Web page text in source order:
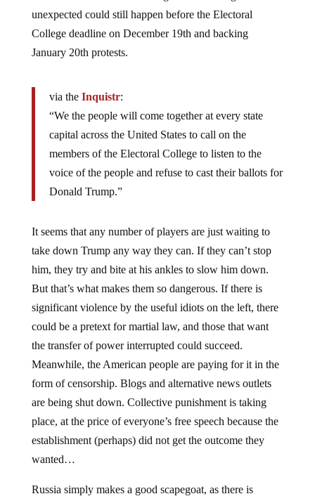
unexpected could still happen before the Electoral
College deadline on December 19th and backing
January 20th protests.
via the Inquistr:
“We the people will come together at every state
capital across the United States to call on the
members of the Electoral College to listen to the
voice of the people and refuse to cast their ballots for
Donald Trump.”
It seems that any number of players are just waiting to
take down Trump any way they can. If they can’t stop
him, they try and bite at his ankles to slow him down.
But that’s what makes them so dangerous. If there is
significant violence by the useful idiots on the left, there
could be a pretext for martial law, and those that want
the transfer of power interrupted could succeed.
Meanwhile, the American people are paying for it in the
form of censorship. Blogs and alternative news outlets
are being shut down. Collective punishment is taking
place, at the price of everyone’s free speech because the
establishment (perhaps) did not get the outcome they
wanted…
Russia simply makes a good scapegoat, as there is